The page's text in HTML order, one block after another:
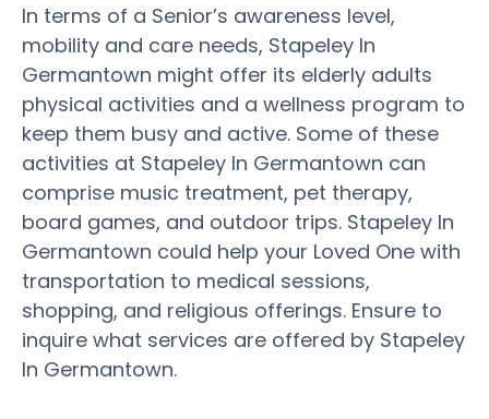
In terms of a Senior’s awareness level,
mobility and care needs, Stapeley In
Germantown might offer its elderly adults
physical activities and a wellness program to
keep them busy and active. Some of these
activities at Stapeley In Germantown can
comprise music treatment, pet therapy,
board games, and outdoor trips. Stapeley In
Germantown could help your Loved One with
transportation to medical sessions,
shopping, and religious offerings. Ensure to
inquire what services are offered by Stapeley
In Germantown.